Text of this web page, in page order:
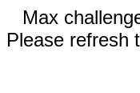
Max
Please refresh